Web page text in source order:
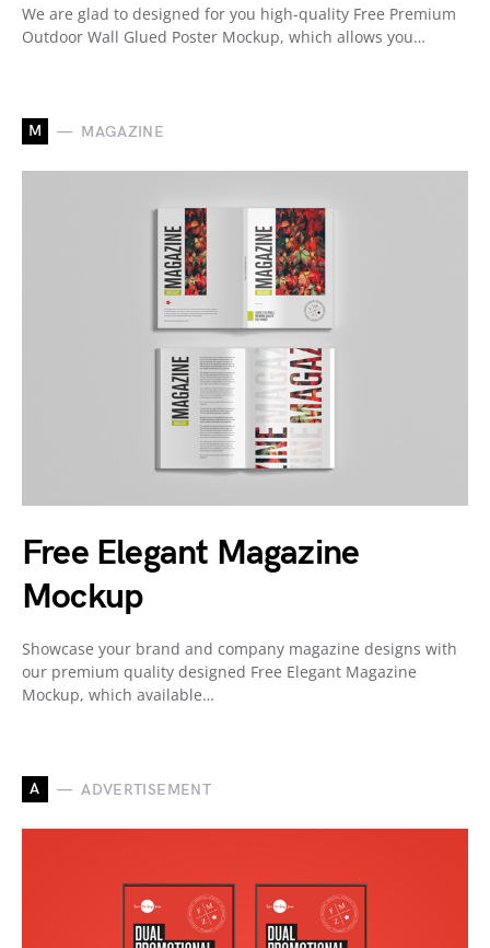
We are glad to designed for you high-quality Free Premium
Outdoor Wall Glued Poster Mockup, which allows you…
M MAGAZINE
Free Elegant Magazine
Mockup
Showcase your brand and company magazine designs with
our premium quality designed Free Elegant Magazine
Mockup, which available…
A ADVERTISEMENT